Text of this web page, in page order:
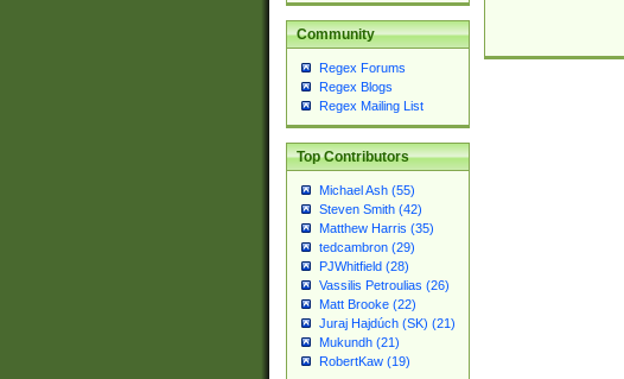
Community
Regex Forums
Regex Blogs
Regex Mailing List
Top Contributors
Michael Ash (55)
Steven Smith (42)
Matthew Harris (35)
tedcambron (29)
PJWhitfield (28)
Vassilis Petroulias (26)
Matt Brooke (22)
Juraj Hajdúch (SK) (21)
Mukundh (21)
RobertKaw (19)